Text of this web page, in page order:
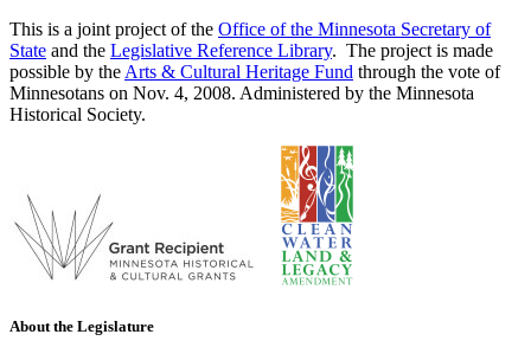
This is a joint project of the Office of the Minnesota Secretary of
State and the Legislative Reference Library. The project is made
possible by the Arts & Cultural Heritage Fund through the vote of
Minnesotans on Nov. 4, 2008. Administered by the Minnesota
Historical Society.
About the Legislature